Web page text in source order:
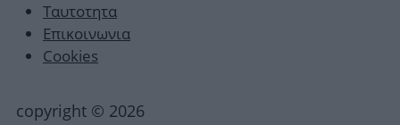
Ταυτοτητα
Επικοινωνια
Cookies
copyright © 2026